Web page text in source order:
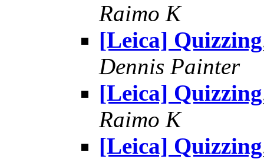
Raimo K
[Leica] Quizzing
Dennis Painter
[Leica] Quizzing
Raimo K
[Leica] Quizzing